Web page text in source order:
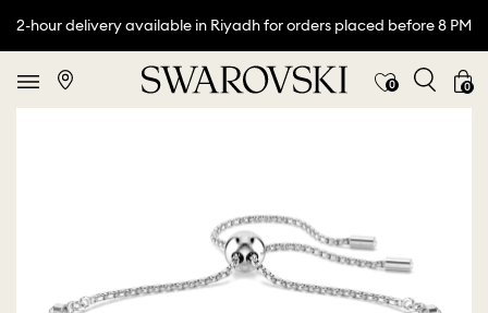
2-hour delivery available in Riyadh for orders placed before 8 PM
0 0